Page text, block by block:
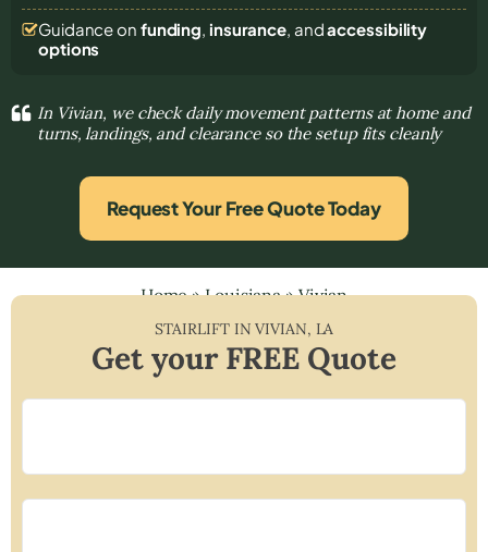
Guidance on funding, insurance, andaccessibility
options
In Vivian, we check daily movement patterns at home and
turns, landings, and clearance so the setup fits cleanly
Request Your Free Quote Today
Home»Louisiana»Vivian
STAIRLIFT INVIVIAN, LA
Get your FREE Quote